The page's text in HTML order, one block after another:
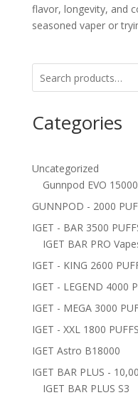
flavor, longevity, and
seasoned vaper or
Categories
Uncategorized
Gunnpod EVO 15000
GUNNPOD - 2000
IGET - BAR 3500
IGET BAR PRO
IGET - KING 2600
IGET - LEGEND 4000
IGET - MEGA 3000
IGET - XXL 1800 PUFFS
IGET Astro B18000
IGET BAR PLUS -
IGET BAR PLUS S3